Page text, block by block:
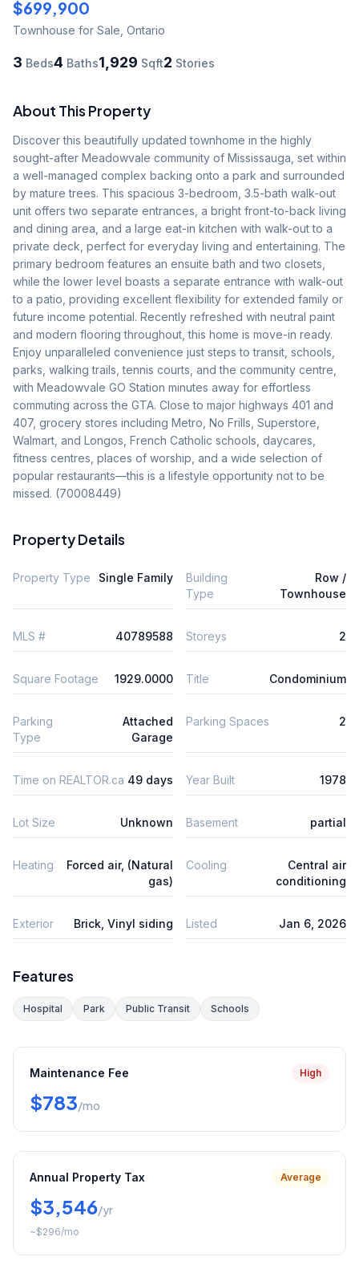
$699,900
Townhouse for Sale Ontario
3 Beds4 Baths1,929 Sqft2 Stories
About This Property
Discover this beautifully updated townhome in the highly
sought-after Meadowvale community of Mississauga, set within
a well-managed complex backing onto a park and surrounded
by mature trees. This spacious 3-bedroom, 3.5-bath walk-out
unit offers two separate entrances, a bright front-to-back living
and dining area, and a large eat-in kitchen with walk-out to a
private deck, perfect for everyday living and entertaining. The
primary bedroom features an ensuite bath and two closets,
while the lower level boasts a separate entrance with walk-out
to a patio, providing excellent flexibility for extended family or
future income potential. Recently refreshed with neutral paint
and modern flooring throughout, this home is move-in ready.
Enjoy unparalleled convenience just steps to transit, schools,
parks, walking trails, tennis courts, and the community centre,
with Meadowvale GO Station minutes away for effortless
commuting across the GTA. Close to major highways 401 and
407, grocery stores including Metro, No Frills, Superstore,
Walmart, and Longos, French Catholic schools, daycares,
fitness centres, places of worship, and a wide selection of
popular restaurants—this is a lifestyle opportunity not to be
missed. (70008449)
Property Details
Property Type Single Family
Building
Type
Row /
Townhouse
MLS # 40789588 Storeys 2
Square Footage 1929.0000 Title Condominium
Parking
Type
Attached
Garage
Parking Spaces 2
Time on REALTOR.ca 49 days Year Built 1978
Lot Size Unknown Basement partial
Heating
Forced air, (Natural
gas)
Cooling
Central air
conditioning
Exterior Brick, Vinyl siding Listed Jan 6, 2026
Features
Hospital Park Public Transit Schools
Maintenance Fee High
$783/mo
Annual Property Tax Average
$3,546/yr
~$296/mo